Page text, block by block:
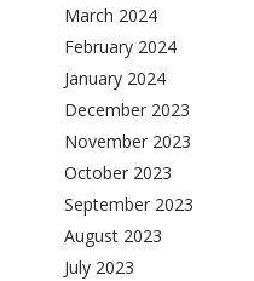
March 2024
February 2024
January 2024
December 2023
November 2023
October 2023
September 2023
August 2023
July 2023